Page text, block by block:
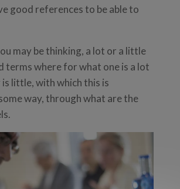
good references to be able to
may be thinking, a lot or a little
terms where for what one is a lot
little, with which this is
way, through what are the